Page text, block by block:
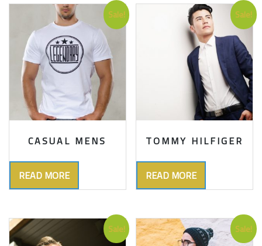
Sale!
CASUAL MENS
READ MORE
Sale!
TOMMY HILFIGER
READ MORE
Sale! Sale!